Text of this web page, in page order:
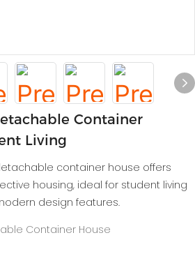
Container
Living
container house offers
housing, ideal for student living
design features.
Container House